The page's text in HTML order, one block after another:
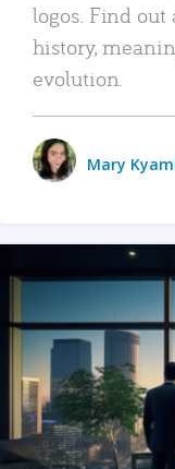
logos. Find out
history,
evolution.
Mary